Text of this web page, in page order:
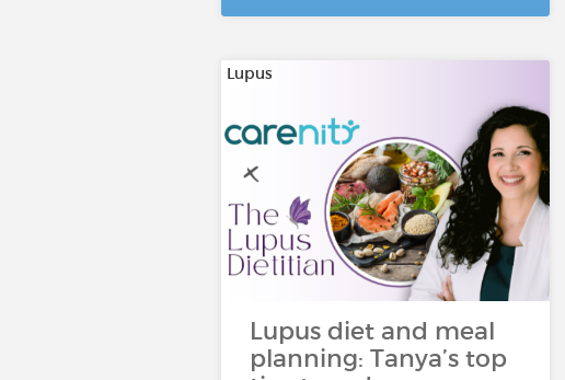
Lupus
Lupus diet and meal
planning: Tanya’s top